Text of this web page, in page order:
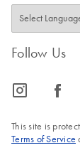
Follow Us
icon_0065_instagram-s icon_0064_facebook-s
This site is
Terms of Service